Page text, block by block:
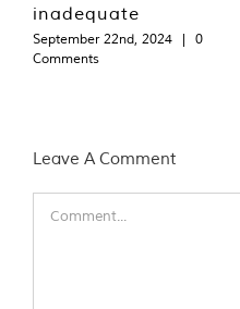
inadequate
September 22nd, 2024 |
0
Comments
Leave A Comment